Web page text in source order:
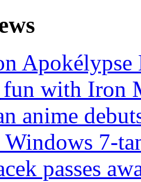
with Iron
anime
7-
passes